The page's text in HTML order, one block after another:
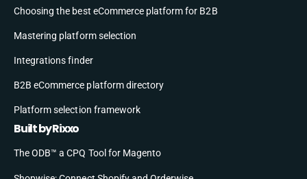
Choosing the best eCommerce platform for B2B
Mastering platform selection
Integrations finder
B2B eCommerce platform directory
Platform selection framework
Built by Rixxo
The ODB™ a CPQ Tool for Magento